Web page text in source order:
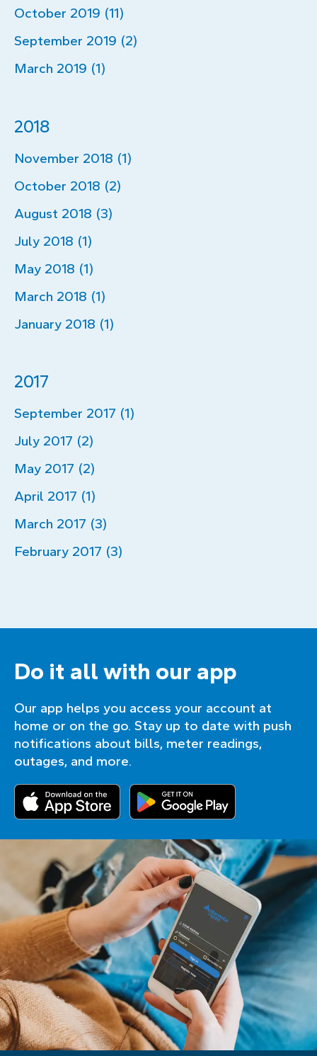
October 2019 (11)
September 2019 (2)
March 2019 (1)
2018
November 2018 (1)
October 2018 (2)
August 2018 (3)
July 2018 (1)
May 2018 (1)
March 2018 (1)
January 2018 (1)
2017
September 2017 (1)
July 2017 (2)
May 2017 (2)
April 2017 (1)
March 2017 (3)
February 2017 (3)
Do it all with our app
Our app helps you access your account at
home or on the go. Stay up to date with push
notifications about bills, meter readings,
outages, and more.